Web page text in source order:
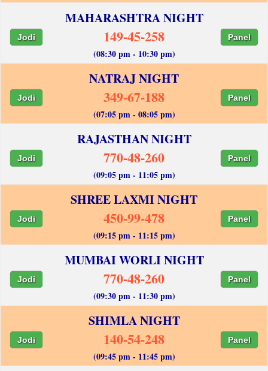
MAHARASHTRA NIGHT
Jodi 149-45-258 Panel
(08:30 pm - 10:30 pm)
NATRAJ NIGHT
Jodi 349-67-188 Panel
(07:05 pm - 08:05 pm)
RAJASTHAN NIGHT
Jodi 770-48-260 Panel
(09:05 pm - 11:05 pm)
SHREE LAXMI NIGHT
Jodi 450-99-478 Panel
(09:15 pm - 11:15 pm)
MUMBAI WORLI NIGHT
Jodi 770-48-260 Panel
(09:30 pm - 11:30 pm)
SHIMLA NIGHT
Jodi 140-54-248 Panel
(09:45 pm - 11:45 pm)